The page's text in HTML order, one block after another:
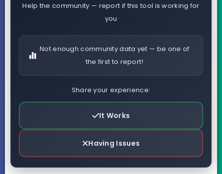
Help the community — report if this tool is working for
you
Not enough community data yet — be one of
the first to report!
Share your experience:
It Works
Having Issues